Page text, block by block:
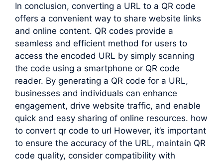
In conclusion, converting a URL to a QR code
offers a convenient way to share website links
and online content. QR codes provide a
seamless and efficient method for users to
access the encoded URL by simply scanning
the code using a smartphone or QR code
reader. By generating a QR code for a URL,
businesses and individuals can enhance
engagement, drive website traffic, and enable
quick and easy sharing of online resources. how
to convert qr code to url However, it’s important
to ensure the accuracy of the URL, maintain QR
code quality, consider compatibility with